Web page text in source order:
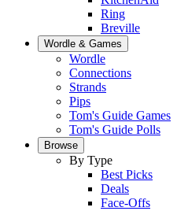
Ring
Breville
Wordle & Games
Wordle
Connections
Strands
Pips
Tom's Guide Games
Tom's Guide Polls
Browse
By Type
Best Picks
Deals
Face-Offs